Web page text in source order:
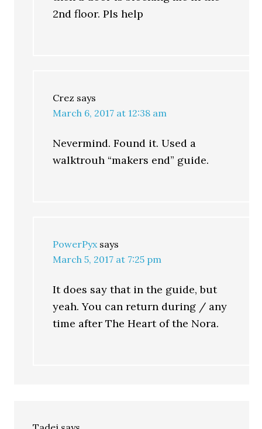
2nd floor. Pls help
Crez says
March 6, 2017 at 12:38 am
Nevermind. Found it. Used a
walktrouh “makers end” guide.
PowerPyx says
March 5, 2017 at 7:25 pm
It does say that in the guide, but
yeah. You can return during / any
time after The Heart of the Nora.